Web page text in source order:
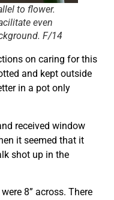
to flower.
even
F/14
on caring for this
and kept outside
in a pot only
received window
it seemed that it
shot up in the
8” across. There